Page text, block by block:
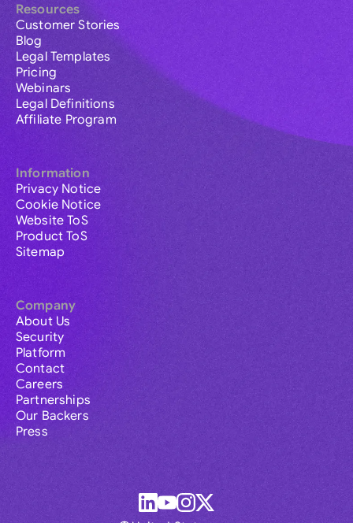
Resources
Customer Stories
Blog
Legal Templates
Pricing
Webinars
Legal Definitions
Affiliate Program
Information
Privacy Notice
Cookie Notice
Website ToS
Product ToS
Sitemap
Company
About Us
Security
Platform
Contact
Careers
Partnerships
Our Backers
Press